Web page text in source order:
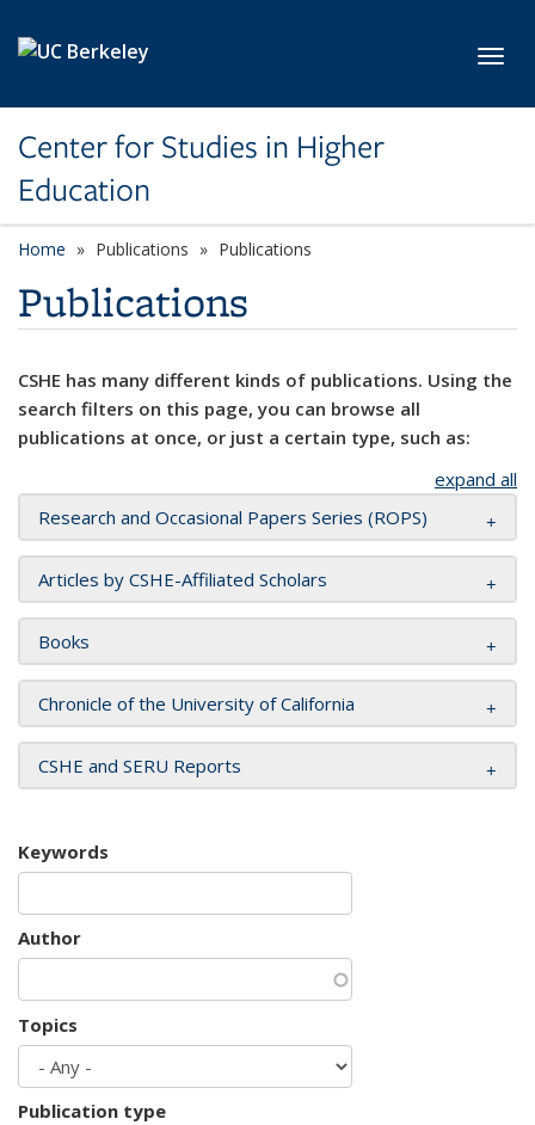
Center for Studies in Higher
Education
Home Publications Publications
Publications
CSHE has many different kinds of publications. Using the
search filters on this page, you can browse all
publications at once, or just a certain type, such as:
expand all
Research and Occasional Papers Series (ROPS)
Articles by CSHE-Affiliated Scholars
Books
Chronicle of the University of California
CSHE and SERU Reports
Keywords
Author
Topics
Publication type